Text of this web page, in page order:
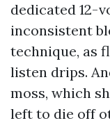
dedicated 12-
inconsistent
technique, as
listen drips.
moss, which
left to die off